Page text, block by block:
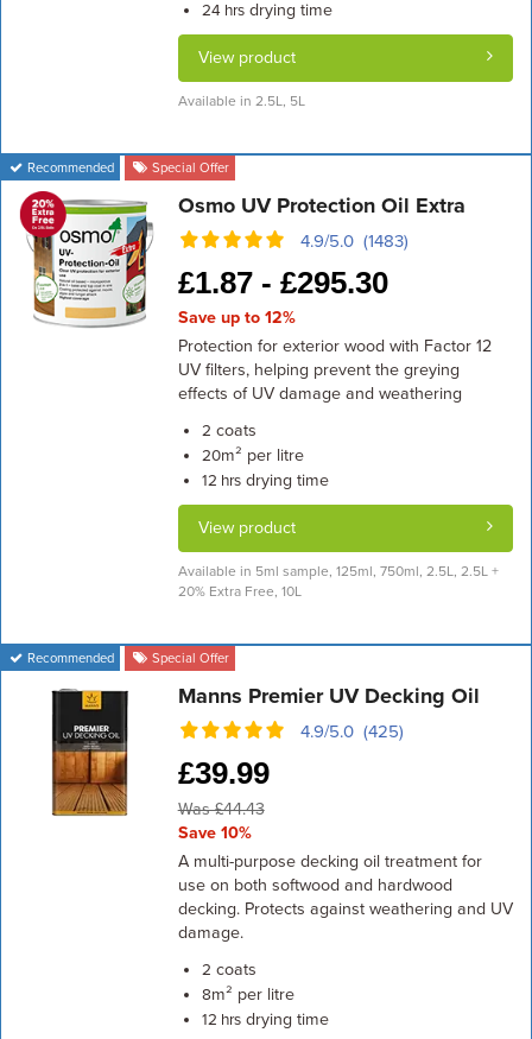
24 hrsdrying time
View product
Available in 2.5L, 5L
Recommended Special Offer
Osmo UV Protection Oil Extra
4.9/5.0 (1483)
£1.87 - £295.30
Save up to 12%
Protection for exterior wood with Factor 12
UV filters, helping prevent the greying
effects of UV damage and weathering
2 coats
20m² per litre
12 hrsdrying time
View product
Available in 5ml sample, 125ml, 750ml, 2.5L, 2.5L +
20% Extra Free, 10L
Recommended Special Offer
Manns Premier UV Decking Oil
4.9/5.0 (425)
£39.99
Was £44.43
Save 10%
A multi-purpose decking oil treatment for
use on both softwood and hardwood
decking. Protects against weathering and UV
damage.
2 coats
8m² per litre
12 hrsdrying time